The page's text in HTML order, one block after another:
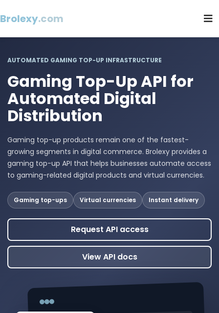
Brolexy.com
AUTOMATED GAMING TOP-UP INFRASTRUCTURE
Gaming Top-Up API for
Automated Digital
Distribution
Gaming top-up products remain one of the fastest-
growing segments in digital commerce. Brolexy provides a
gaming top-up API that helps businesses automate access
to gaming-related digital products and virtual currencies.
Gaming top-ups Virtual currencies Instant delivery
Request API access
View API docs